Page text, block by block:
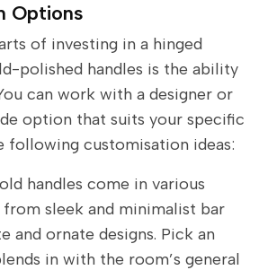
Options
of investing in a hinged
polished handles is the ability
can work with a designer or
option that suits your specific
following customisation ideas:
handles come in various
from sleek and minimalist bar
and ornate designs. Pick an
in with the room’s general